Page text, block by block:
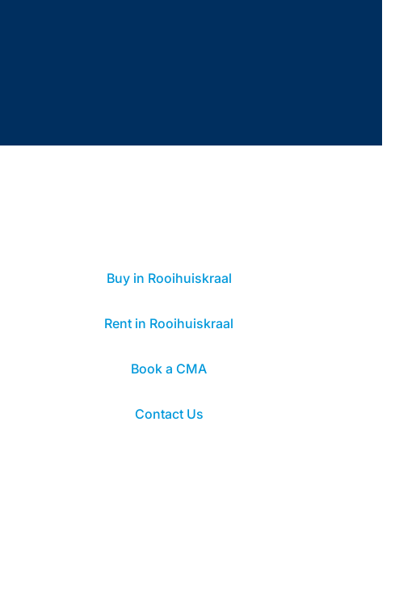
Buy in Rooihuiskraal
Rent in Rooihuiskraal
Book a CMA
Contact Us